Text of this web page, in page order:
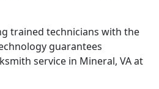
trained technicians with the
guarantees
service in Mineral, VA at